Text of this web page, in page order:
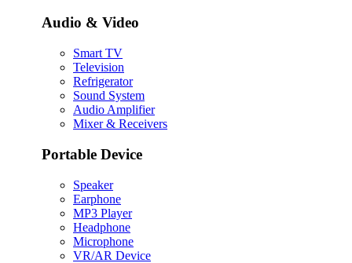
Audio & Video
Smart TV
Television
Refrigerator
Sound System
Audio Amplifier
Mixer & Receivers
Portable Device
Speaker
Earphone
MP3 Player
Headphone
Microphone
VR/AR Device